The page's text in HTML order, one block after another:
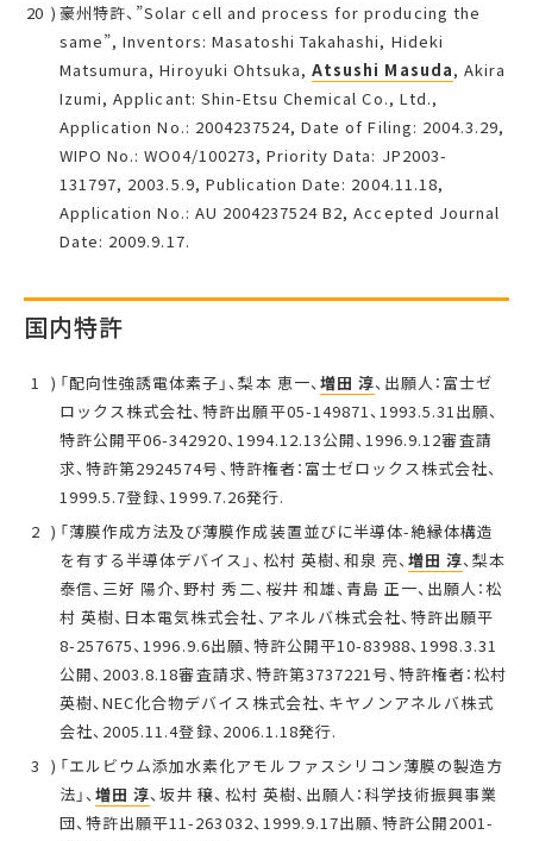
豪州特許、”Solar cell and process for producing the
same”, Inventors: Masatoshi Takahashi, Hideki
Matsumura, Hiroyuki Ohtsuka,Atsushi Masuda, Akira
Izumi, Applicant: Shin-Etsu Chemical Co., Ltd.,
Application No.: 2004237524, Date of Filing: 2004.3.29,
WIPO No.: WO04/100273, Priority Data: JP2003-
131797, 2003.5.9, Publication Date: 2004.11.18,
Application No.: AU 2004237524 B2, Accepted Journal
Date: 2009.9.17.
国内特許
「配向性強誘電体素子」、梨本 恵一、増田 淳、出願人：富士ゼ
ロックス株式会社、特許出願平05-149871、1993.5.31出願、
特許公開平06-342920、1994.12.13公開、1996.9.12審査請
求、特許第2924574号、特許権者：富士ゼロックス株式会社、
1999.5.7登録、1999.7.26発行.
「薄膜作成方法及び薄膜作成装置並びに半導体-絶縁体構造
を有する半導体デバイス」、松村 英樹、和泉 亮、増田 淳、梨本
泰信、三好 陽介、野村 秀二、桜井 和雄、青島 正一、出願人：松
村 英樹、日本電気株式会社、アネルバ株式会社、特許出願平
8-257675、1996.9.6出願、特許公開平10-83988、1998.3.31
公開、2003.8.18審査請求、特許第3737221号、特許権者：松村
英樹、NEC化合物デバイス株式会社、キヤノンアネルバ株式
会社、2005.11.4登録、2006.1.18発行.
「エルビウム添加水素化アモルファスシリコン薄膜の製造方
法」、増田 淳、坂井 穣、松村 英樹、出願人：科学技術振興事業
団、特許出願平11-263032、1999.9.17出願、特許公開2001-